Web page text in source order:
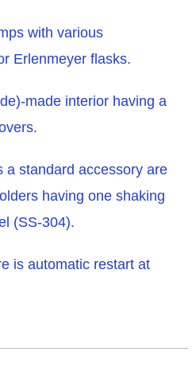
with various
Erlenmeyer flasks.
made interior having a
a standard accessory are
having one shaking
(SS-304).
is automatic restart at